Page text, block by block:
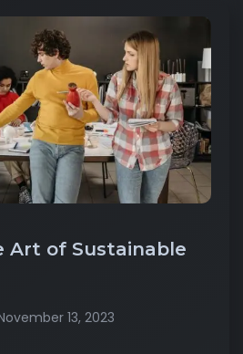
Art of Sustainable
13, 2023